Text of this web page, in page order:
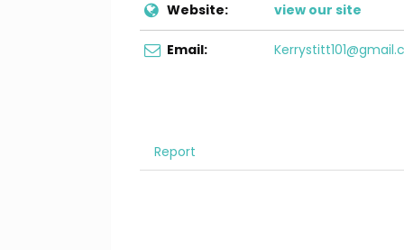
Website: view our site
Email:
Report